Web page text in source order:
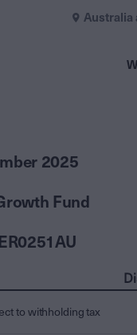
Australia
2025
Fund
to withholding tax